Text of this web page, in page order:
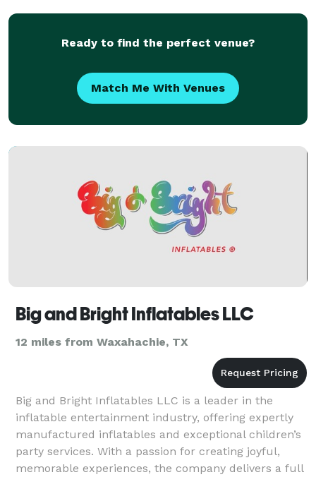
Ready to find the perfect venue?
Match Me With Venues
Big and Bright Inflatables LLC
12 miles from Waxahachie, TX
Big and Bright Inflatables LLC is a leader in the
inflatable entertainment industry, offering expertly
manufactured inflatables and exceptional children’s
party services. With a passion for creating joyful,
memorable experiences, the company delivers a full